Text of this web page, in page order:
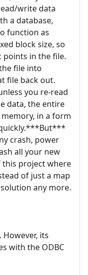
write data
a database,
function as
block size, so
points in the file.
file into
file back out.
you re-read
data, the entire
in a form
crash, power
all your new
project where
of just a map
any more.
However, its
with the ODBC